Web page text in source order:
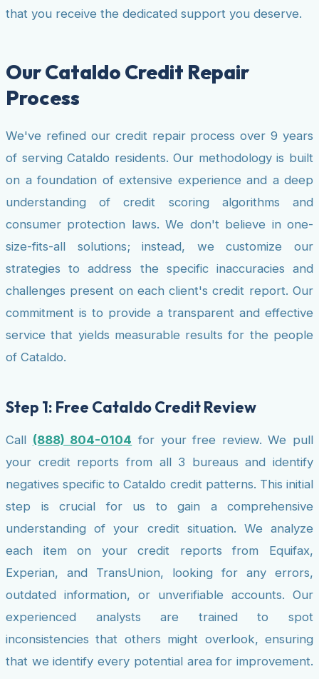
that you receive the dedicated support you deserve.
Our Cataldo Credit Repair
Process
We've refined our credit repair process over 9 years
of serving Cataldo residents. Our methodology is built
on a foundation of extensive experience and a deep
understanding of credit scoring algorithms and
consumer protection laws. We don't believe in one-
size-fits-all solutions; instead, we customize our
strategies to address the specific inaccuracies and
challenges present on each client's credit report. Our
commitment is to provide a transparent and effective
service that yields measurable results for the people
of Cataldo.
Step 1: Free Cataldo Credit Review
Call (888) 804-0104 for your free review. We pull
your credit reports from all 3 bureaus and identify
negatives specific to Cataldo credit patterns. This initial
step is crucial for us to gain a comprehensive
understanding of your credit situation. We analyze
each item on your credit reports from Equifax,
Experian, and TransUnion, looking for any errors,
outdated information, or unverifiable accounts. Our
experienced analysts are trained to spot
inconsistencies that others might overlook, ensuring
that we identify every potential area for improvement.